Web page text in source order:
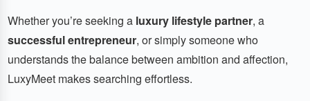
Whether you’re seeking a luxury lifestyle partner, a
successful entrepreneur, or simply someone who
understands the balance between ambition and affection,
LuxyMeet makes searching effortless.